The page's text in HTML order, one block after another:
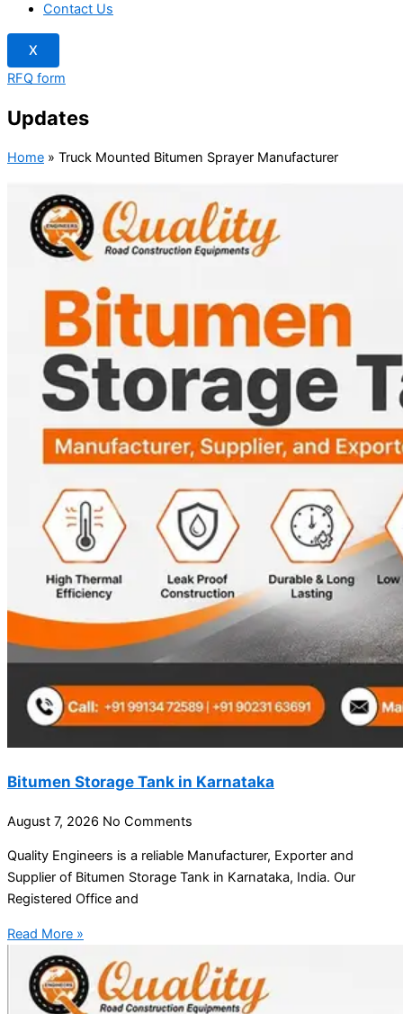
Contact Us
X
RFQ form
Updates
Home » Truck Mounted Bitumen Sprayer Manufacturer
Bitumen Storage Tank in Karnataka
August 7, 2026 No Comments
Quality Engineers is a reliable Manufacturer, Exporter and
Supplier of Bitumen Storage Tank in Karnataka, India. Our
Registered Office and
Read More »